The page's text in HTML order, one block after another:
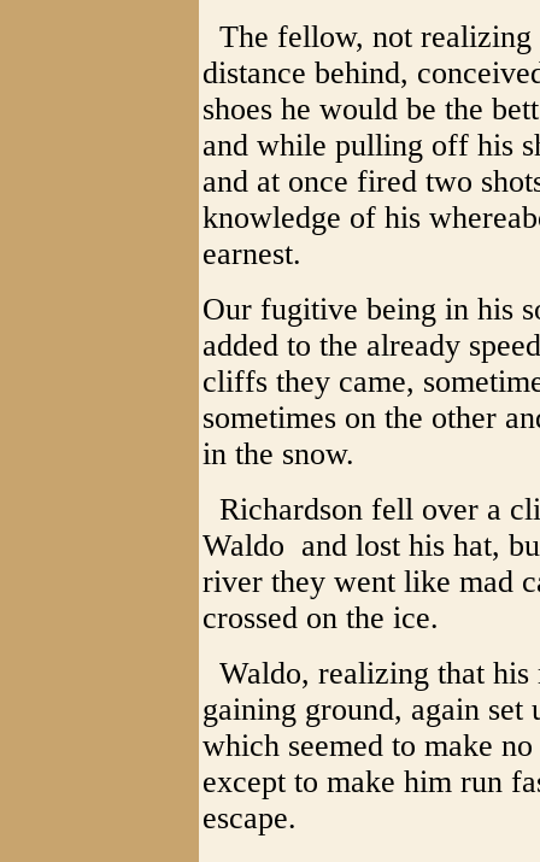
The fellow, not realizing
distance behind,
shoes he would be the
and while pulling off his
and at once fired two
knowledge of his
earnest.
Our fugitive being in his
added to the already
cliffs they came,
sometimes on the other
in the snow.
Richardson fell over a
Waldo and lost his hat,
river they went like mad
crossed on the ice.
Waldo, realizing that
gaining ground, again
which seemed to make
except to make him run
escape.